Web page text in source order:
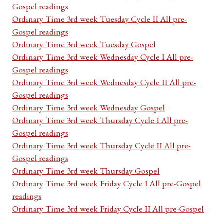
Gospel readings
Ordinary Time 3rd week Tuesday Cycle II All pre-
Gospel readings
Ordinary Time 3rd week Tuesday Gospel
Ordinary Time 3rd week Wednesday Cycle I All pre-
Gospel readings
Ordinary Time 3rd week Wednesday Cycle II All pre-
Gospel readings
Ordinary Time 3rd week Wednesday Gospel
Ordinary Time 3rd week Thursday Cycle I All pre-
Gospel readings
Ordinary Time 3rd week Thursday Cycle II All pre-
Gospel readings
Ordinary Time 3rd week Thursday Gospel
Ordinary Time 3rd week Friday Cycle I All pre-Gospel
readings
Ordinary Time 3rd week Friday Cycle II All pre-Gospel